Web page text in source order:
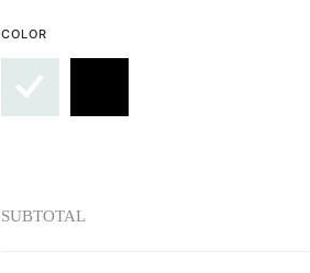
COLOR
SUBTOTAL